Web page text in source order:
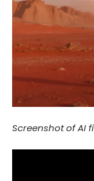
Screenshot of AI